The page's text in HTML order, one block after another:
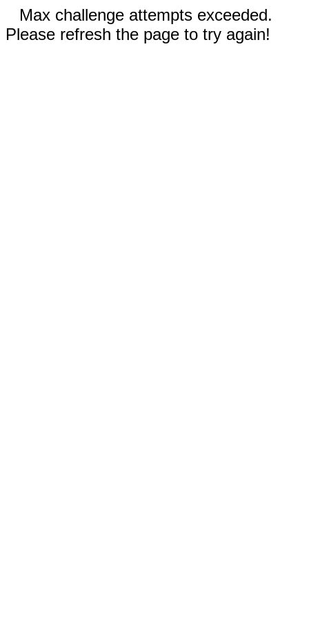
Max challenge attempts exceeded.
Please refresh the page to try again!